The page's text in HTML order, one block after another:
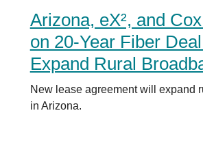
Arizona, eX², and
on 20-Year Fiber
Expand Rural
New lease agreement will expand
in Arizona.